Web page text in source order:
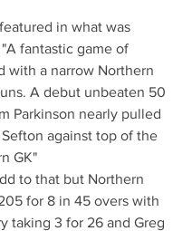
in what was
fantastic game of
with a narrow Northern
A debut unbeaten 50
Parkinson nearly pulled
against top of the
GK"
to that but Northern
for 8 in 45 overs with
taking 3 for 26 and Greg